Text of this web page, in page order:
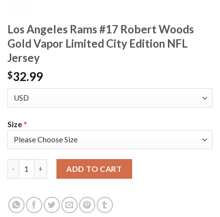
Los Angeles Rams #17 Robert Woods
Gold Vapor Limited City Edition NFL
Jersey
$32.99
Size*
ADD TO CART